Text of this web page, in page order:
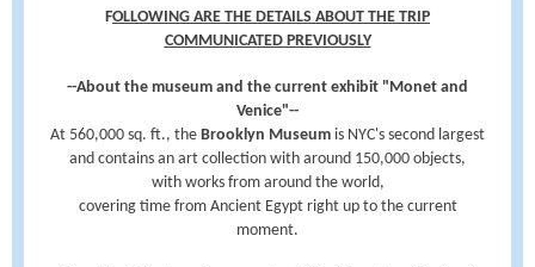
FOLLOWING ARE THE DETAILS ABOUT THE TRIP
COMMUNICATED PREVIOUSLY
--About the museum and the current exhibit "Monet and
Venice"--
At 560,000 sq. ft., the Brooklyn Museum is NYC's second largest
and contains an art collection with around 150,000 objects,
with works from around the world,
covering time from Ancient Egypt right up to the current
moment.